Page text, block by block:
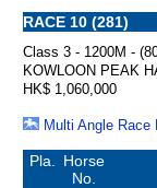
RACE 10 (281)
Class 3 - 1200M -
KOWLOON PEAK
HK$ 1,060,000
Multi Angle Race
Pla.
Horse
No.